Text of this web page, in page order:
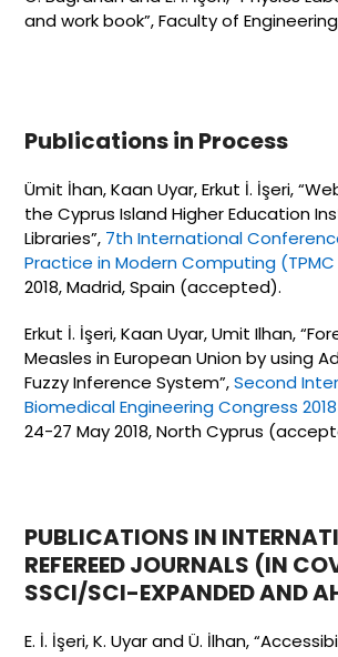
and work book”, Faculty of Engineering,
Publications in Process
Ümit İhan, Kaan Uyar, Erkut İ. İşeri,
the Cyprus Island Higher Education
Libraries”, 7th International
Practice in Modern Computing (TPMC
2018, Madrid, Spain (accepted).
Erkut İ. İşeri, Kaan Uyar, Umit Ilhan,
Measles in European Union by using
Fuzzy Inference System”,Second
Biomedical Engineering Congress
24-27 May 2018, North Cyprus
PUBLICATIONS IN
REFEREED JOURNALS (IN
SSCI/SCI-EXPANDED AND
E. İ. İşeri, K. Uyar and Ü. İlhan,